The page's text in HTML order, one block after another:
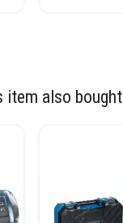
item also bought